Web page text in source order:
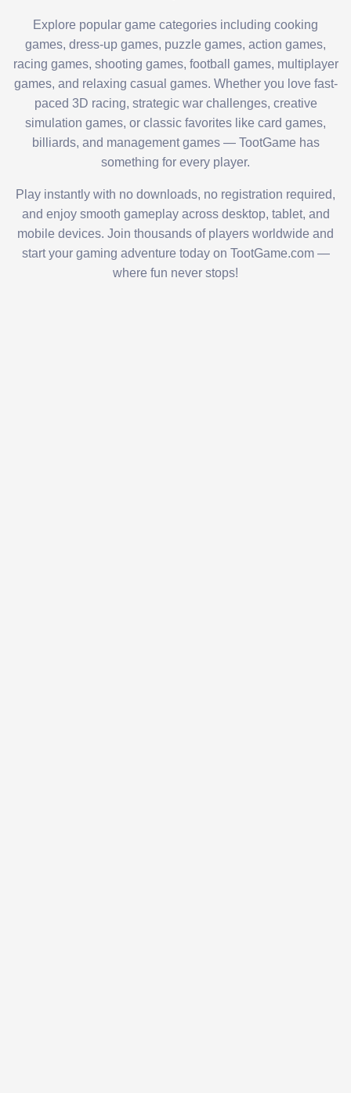
Explore popular game categories including cooking
games, dress-up games, puzzle games, action games,
racing games, shooting games, football games, multiplayer
games, and relaxing casual games. Whether you love fast-
paced 3D racing, strategic war challenges, creative
simulation games, or classic favorites like card games,
billiards, and management games — TootGame has
something for every player.
Play instantly with no downloads, no registration required,
and enjoy smooth gameplay across desktop, tablet, and
mobile devices. Join thousands of players worldwide and
start your gaming adventure today on TootGame.com —
where fun never stops!